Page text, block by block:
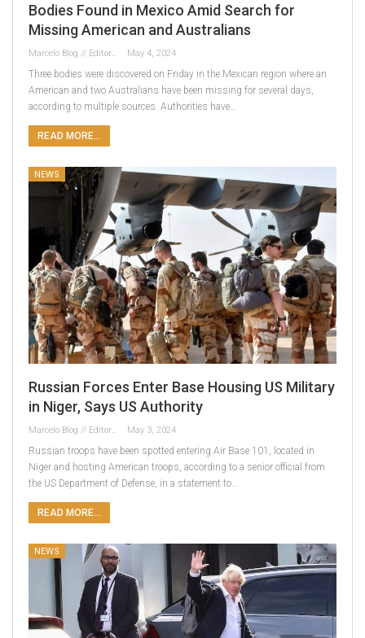
Bodies Found in Mexico Amid Search for
Missing American and Australians
Marcelo Blog // Editor May 4, 2024
Three bodies were discovered on Friday in the Mexican region where an
American and two Australians have been missing for several days,
according to multiple sources. Authorities have…
READ MORE...
NEWS
Russian Forces Enter Base Housing US Military
in Niger, Says US Authority
Marcelo Blog // Editor May 3, 2024
Russian troops have been spotted entering Air Base 101, located in
Niger and hosting American troops, according to a senior official from
the US Department of Defense, in a statement to…
READ MORE...
NEWS